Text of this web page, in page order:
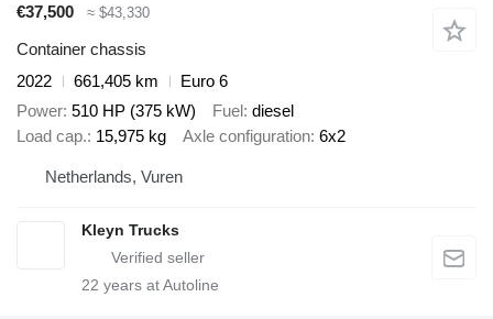
€37,500
≈ $43,330
Container chassis
2022
661,405 km
Euro 6
Power 510 HP (375 kW) Fuel diesel
Load cap. 15,975 kg Axle configuration 6x2
Netherlands, Vuren
Kleyn Trucks
22 years at Autoline